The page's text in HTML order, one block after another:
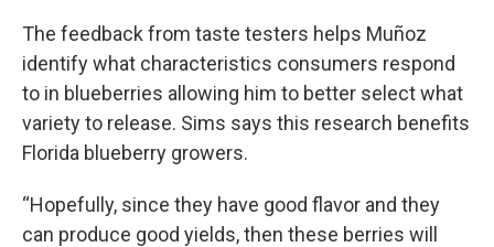
The feedback from taste testers helps Muñoz
identify what characteristics consumers respond
to in blueberries allowing him to better select what
variety to release. Sims says this research benefits
Florida blueberry growers.
“Hopefully, since they have good flavor and they
can produce good yields, then these berries will